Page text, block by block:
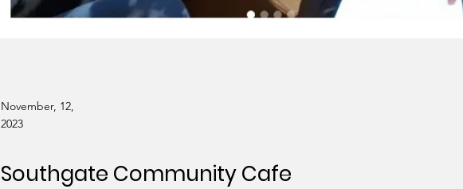
November, 12,
2023
Southgate Community Cafe